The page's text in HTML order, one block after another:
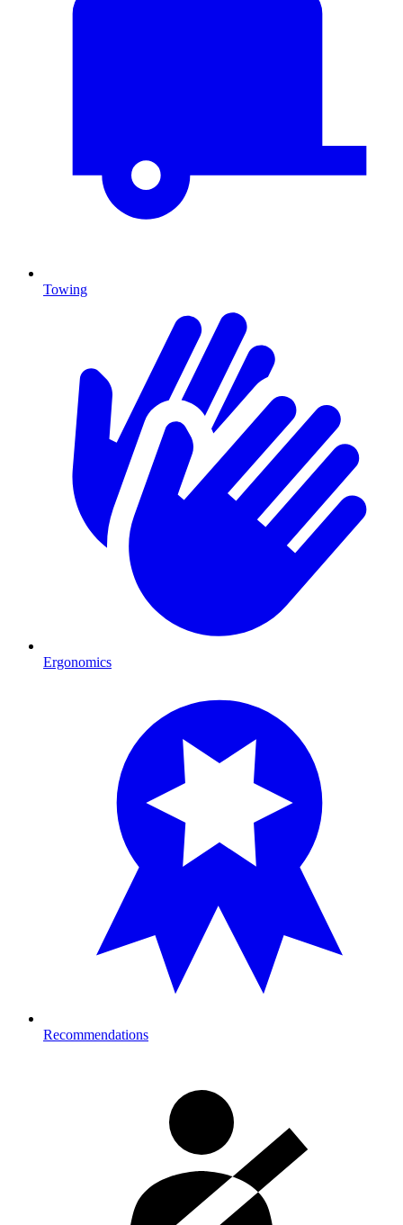
Towing
Ergonomics
Recommendations